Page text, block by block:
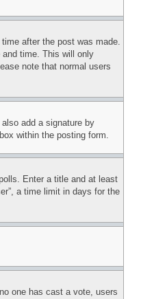
after the post was made.
time. This will only
note that normal users
add a signature by
within the posting form.
Enter a title and at least
a time limit in days for the
one has cast a vote, users